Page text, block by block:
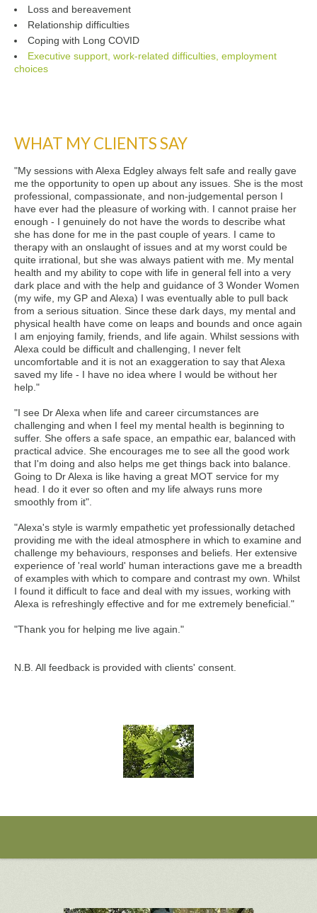
Loss and bereavement
Relationship difficulties
Coping with Long COVID
Executive support, work-related difficulties, employment
choices
WHAT MY CLIENTS SAY
"My sessions with Alexa Edgley always felt safe and really gave
me the opportunity to open up about any issues. She is the most
professional, compassionate, and non-judgemental person I
have ever had the pleasure of working with. I cannot praise her
enough - I genuinely do not have the words to describe what
she has done for me in the past couple of years. I came to
therapy with an onslaught of issues and at my worst could be
quite irrational, but she was always patient with me. My mental
health and my ability to cope with life in general fell into a very
dark place and with the help and guidance of 3 Wonder Women
(my wife, my GP and Alexa) I was eventually able to pull back
from a serious situation. Since these dark days, my mental and
physical health have come on leaps and bounds and once again
I am enjoying family, friends, and life again. Whilst sessions with
Alexa could be difficult and challenging, I never felt
uncomfortable and it is not an exaggeration to say that Alexa
saved my life - I have no idea where I would be without her
help."
"I see Dr Alexa when life and career circumstances are
challenging and when I feel my mental health is beginning to
suffer. She offers a safe space, an empathic ear, balanced with
practical advice. She encourages me to see all the good work
that I'm doing and also helps me get things back into balance.
Going to Dr Alexa is like having a great MOT service for my
head. I do it ever so often and my life always runs more
smoothly from it".
"Alexa's style is warmly empathetic yet professionally detached
providing me with the ideal atmosphere in which to examine and
challenge my behaviours, responses and beliefs. Her extensive
experience of 'real world' human interactions gave me a breadth
of examples with which to compare and contrast my own. Whilst
I found it difficult to face and deal with my issues, working with
Alexa is refreshingly effective and for me extremely beneficial."
"Thank you for helping me live again."
N.B. All feedback is provided with clients' consent.